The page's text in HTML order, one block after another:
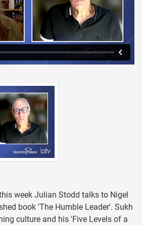
week Julian Stodd talks to Nigel
book 'The Humble Leader'. Sukh
culture and his 'Five Levels of a